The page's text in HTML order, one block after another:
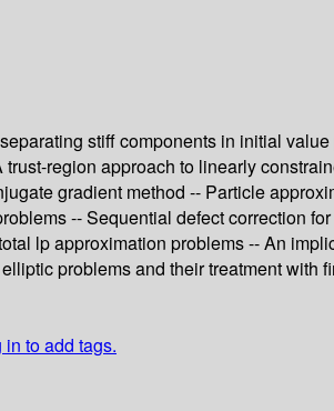
stiff components in initial
region approach to linearly
gradient method -- Particle
-- Sequential defect correction
lp approximation problems -- An
problems and their treatment with
in to add tags.